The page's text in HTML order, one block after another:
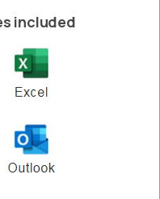
included